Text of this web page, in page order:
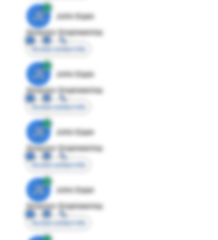
JE
John Egan
Director Engineering
Access contact info
JE
John Egan
Director Engineering
Access contact info
JE
John Egan
Director Engineering
Access contact info
JE
John Egan
Director Engineering
Access contact info